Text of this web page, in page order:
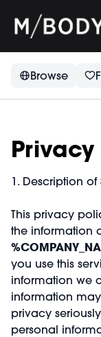
Browse
1. Description of
This privacy
the information
you use this
information we
information
privacy
personal